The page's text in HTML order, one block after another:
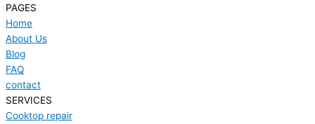
PAGES
Home
About Us
Blog
FAQ
contact
SERVICES
Cooktop repair